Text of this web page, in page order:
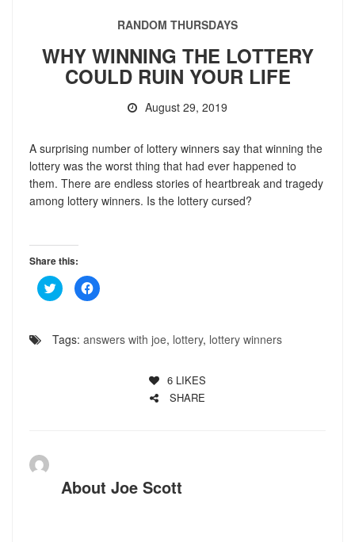
RANDOM THURSDAYS
WHY WINNING THE LOTTERY
COULD RUIN YOUR LIFE
August 29, 2019
A surprising number of lottery winners say that winning the
lottery was the worst thing that had ever happened to
them. There are endless stories of heartbreak and tragedy
among lottery winners. Is the lottery cursed?
Share this:
Click
to
share
(Opens
in
Click
to
in
Tags: answers with joe, lottery, lottery winners
6 LIKES
SHARE
About Joe Scott